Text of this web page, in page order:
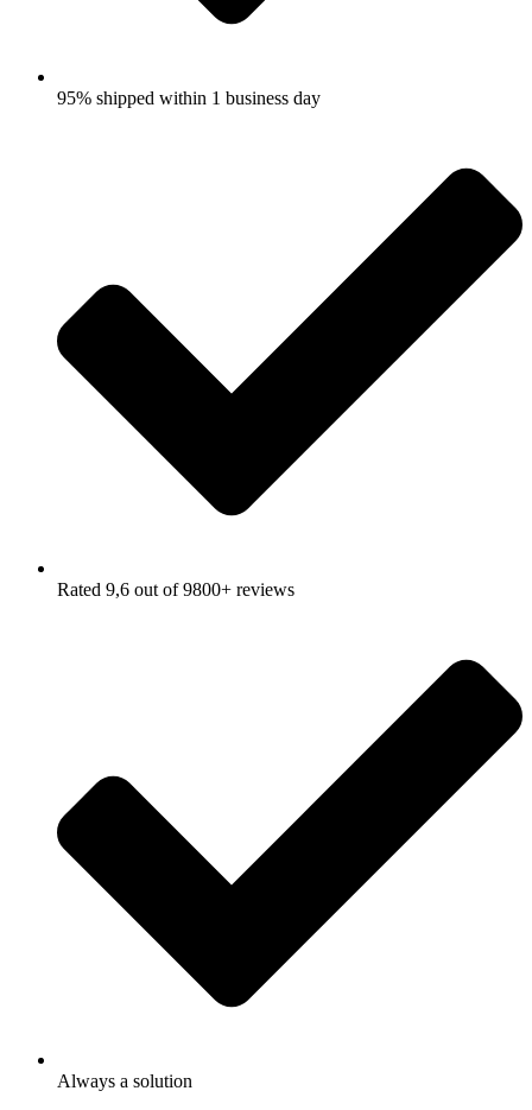
95% shipped within 1 business day
Rated 9,6 out of 9800+ reviews
Always a solution